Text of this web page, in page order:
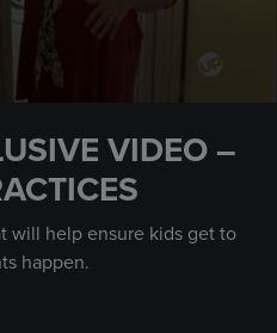
VIDEO –
will help ensure kids get to
happen.